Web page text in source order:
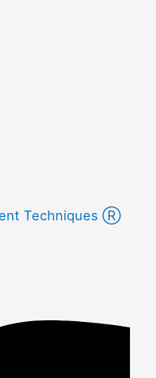
Techniques Ⓡ